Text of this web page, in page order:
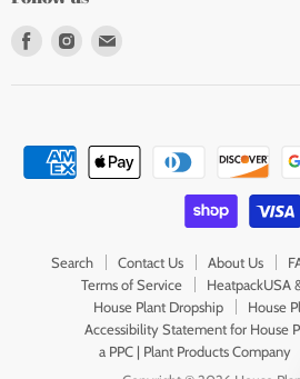
Find
Find
Search Contact Us About Us
Terms of Service
HeatpackUSA
House Plant Dropship
House
Accessibility Statement for House
a PPC | Plant Products Company